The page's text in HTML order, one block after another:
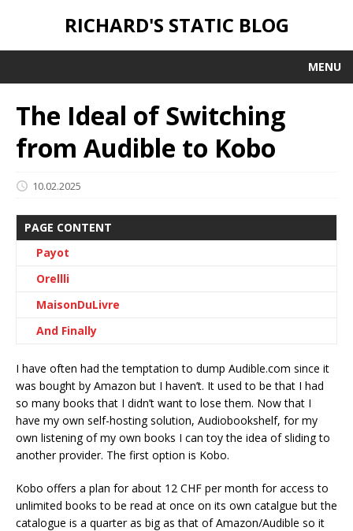
RICHARD'S STATIC BLOG
MENU
The Ideal of Switching
from Audible to Kobo
10.02.2025
PAGE CONTENT
Payot
Orellli
MaisonDuLivre
And Finally
I have often had the temptation to dump Audible.com since it
was bought by Amazon but I haven’t. It used to be that I had
so many books that I didn’t want to lose them. Now that I
have my own self-hosting solution, Audiobookshelf, for my
own listening of my own books I can toy the idea of sliding to
another provider. The first option is Kobo.
Kobo offers a plan for about 12 CHF per month for access to
unlimited books to be read at once on its own catalgue but the
catalogue is a quarter as big as that of Amazon/Audible so it